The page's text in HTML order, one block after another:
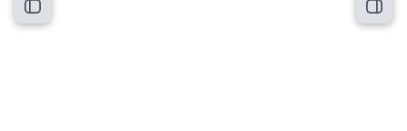
Open course index